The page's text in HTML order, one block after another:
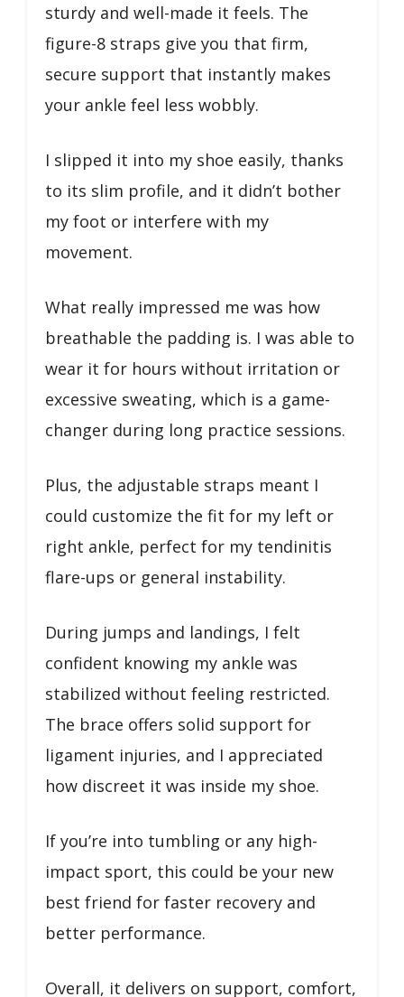
sturdy and well-made it feels. The
figure-8 straps give you that firm,
secure support that instantly makes
your ankle feel less wobbly.
I slipped it into my shoe easily, thanks
to its slim profile, and it didn’t bother
my foot or interfere with my
movement.
What really impressed me was how
breathable the padding is. I was able to
wear it for hours without irritation or
excessive sweating, which is a game-
changer during long practice sessions.
Plus, the adjustable straps meant I
could customize the fit for my left or
right ankle, perfect for my tendinitis
flare-ups or general instability.
During jumps and landings, I felt
confident knowing my ankle was
stabilized without feeling restricted.
The brace offers solid support for
ligament injuries, and I appreciated
how discreet it was inside my shoe.
If you’re into tumbling or any high-
impact sport, this could be your new
best friend for faster recovery and
better performance.
Overall, it delivers on support, comfort,